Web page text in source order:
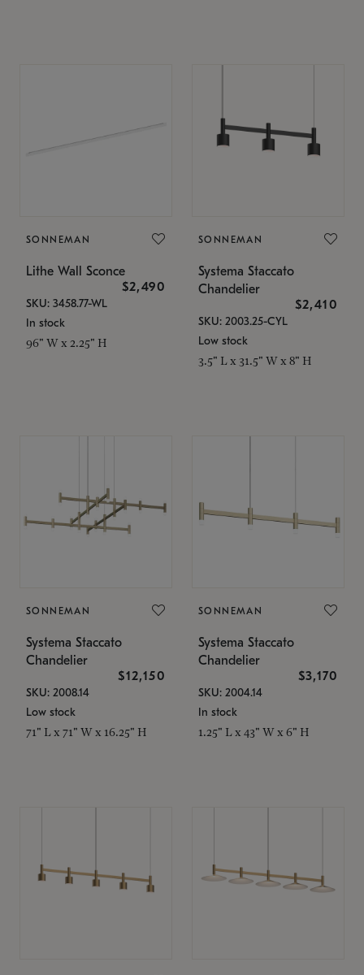
SONNEMAN
Lithe Wall Sconce
$2,490
SKU: 3458.77-WL
In stock
96" W x 2.25" H
SONNEMAN
Systema Staccato
Chandelier
$2,410
SKU: 2003.25-CYL
Low stock
3.5" L x 31.5" W x 8" H
SONNEMAN
Systema Staccato
Chandelier
$12,150
SKU: 2008.14
Low stock
71" L x 71" W x 16.25" H
SONNEMAN
Systema Staccato
Chandelier
$3,170
SKU: 2004.14
In stock
1.25" L x 43" W x 6" H